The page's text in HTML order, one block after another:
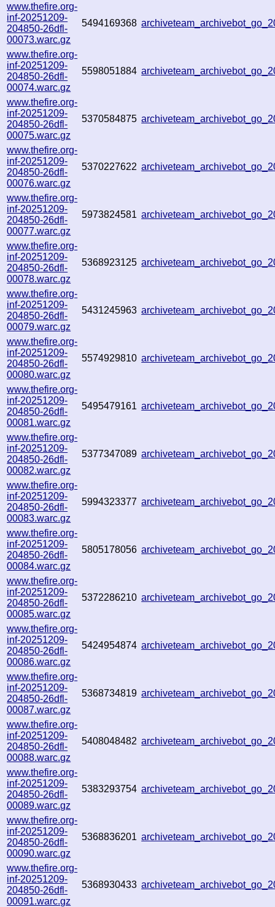
www.thefire.org-
inf-20251209-
204850-26dfl-
00073.warc.gz
5494169368
www.thefire.org-
inf-20251209-
204850-26dfl-
00074.warc.gz
5598051884
www.thefire.org-
inf-20251209-
204850-26dfl-
00075.warc.gz
5370584875
www.thefire.org-
inf-20251209-
204850-26dfl-
00076.warc.gz
5370227622
www.thefire.org-
inf-20251209-
204850-26dfl-
00077.warc.gz
5973824581
www.thefire.org-
inf-20251209-
204850-26dfl-
00078.warc.gz
5368923125
www.thefire.org-
inf-20251209-
204850-26dfl-
00079.warc.gz
5431245963
www.thefire.org-
inf-20251209-
204850-26dfl-
00080.warc.gz
5574929810
www.thefire.org-
inf-20251209-
204850-26dfl-
00081.warc.gz
5495479161
www.thefire.org-
inf-20251209-
204850-26dfl-
00082.warc.gz
5377347089
www.thefire.org-
inf-20251209-
204850-26dfl-
00083.warc.gz
5994323377
www.thefire.org-
inf-20251209-
204850-26dfl-
00084.warc.gz
5805178056
www.thefire.org-
inf-20251209-
204850-26dfl-
00085.warc.gz
5372286210
www.thefire.org-
inf-20251209-
204850-26dfl-
00086.warc.gz
5424954874
www.thefire.org-
inf-20251209-
204850-26dfl-
00087.warc.gz
5368734819
www.thefire.org-
inf-20251209-
204850-26dfl-
00088.warc.gz
5408048482
www.thefire.org-
inf-20251209-
204850-26dfl-
00089.warc.gz
5383293754
www.thefire.org-
inf-20251209-
204850-26dfl-
00090.warc.gz
5368836201
www.thefire.org-
inf-20251209-
204850-26dfl-
00091.warc.gz
5368930433